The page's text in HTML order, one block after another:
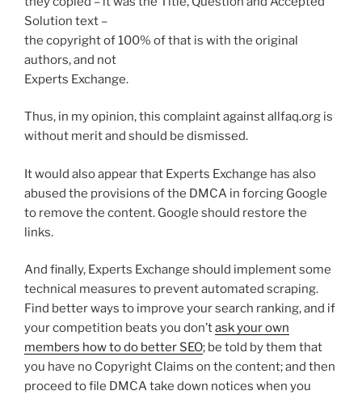
Solution text –
the copyright of 100% of that is with the original
authors, and not
Experts Exchange.
Thus, in my opinion, this complaint against allfaq.org is
without merit and should be dismissed.
It would also appear that Experts Exchange has also
abused the provisions of the DMCA in forcing Google
to remove the content. Google should restore the
links.
And finally, Experts Exchange should implement some
technical measures to prevent automated scraping.
Find better ways to improve your search ranking, and if
your competition beats you don’task your own
members how to do better SEO; be told by them that
you have no Copyright Claims on the content; and then
proceed to file DMCA take down notices when you